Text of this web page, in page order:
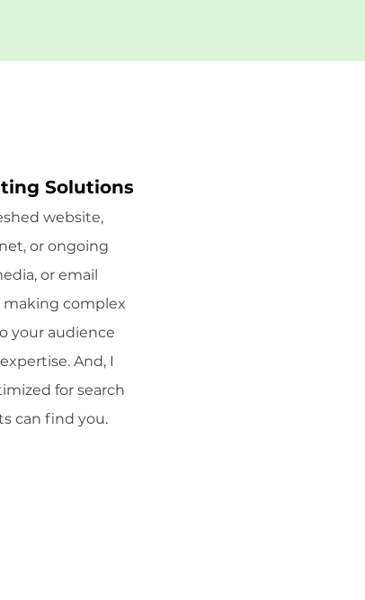
Solutions
website,
or ongoing
or email
making complex
your audience
And, I
for search
can find you.